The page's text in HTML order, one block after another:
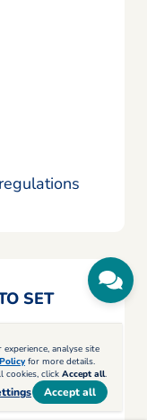
SET
analyse site
for more details.
cookies, click Accept all.
Accept all